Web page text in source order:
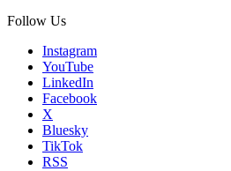
Follow Us
Instagram
YouTube
LinkedIn
Facebook
X
Bluesky
TikTok
RSS